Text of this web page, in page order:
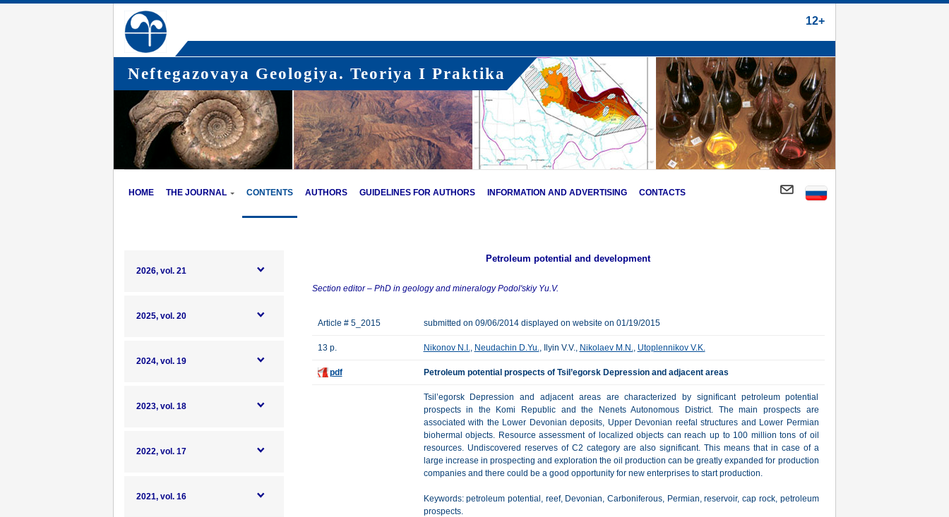
12+
Neftegazovaya Geologiya. Teoriya I Praktika
HOME THE JOURNAL CONTENTS AUTHORS GUIDELINES FOR AUTHORS INFORMATION AND ADVERTISING CONTACTS
2026, vol. 21
2025, vol. 20
2024, vol. 19
2023, vol. 18
2022, vol. 17
2021, vol. 16
Petroleum potential and development
Section editor – PhD in geology and mineralogy Podol'skiy Yu.V.
Article # 5_2015 submitted on 09/06/2014 displayed on website on 01/19/2015
13 p. Nikonov N.I., Neudachin D.Yu., Ilyin V.V., Nikolaev M.N., Utoplennikov V.K.
pdf Petroleum potential prospects of Tsil’egorsk Depression and adjacent areas
Tsil’egorsk Depression and adjacent areas are characterized by significant petroleum potential
prospects in the Komi Republic and the Nenets Autonomous District. The main prospects are
associated with the Lower Devonian deposits, Upper Devonian reefal structures and Lower Permian
biohermal objects. Resource assessment of localized objects can reach up to 100 million tons of oil
resources. Undiscovered reserves of C2 category are also significant. This means that in case of a
large increase in prospecting and exploration the oil production can be greatly expanded for production
companies and there could be a good opportunity for new enterprises to start production.
Keywords: petroleum potential, reef, Devonian, Carboniferous, Permian, reservoir, cap rock, petroleum
prospects.